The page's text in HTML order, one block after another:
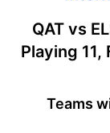
QAT vs
Playing
Teams